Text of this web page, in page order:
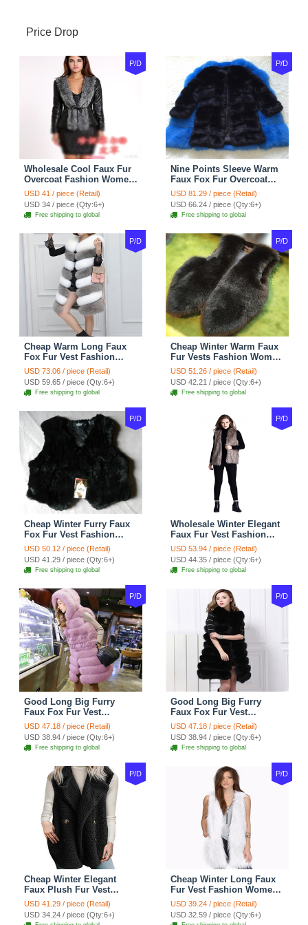
Price Drop
P/D
Wholesale Cool Faux Fur
Overcoat Fashion Women
Coat - Black
USD 41 / piece (Retail)
USD 34 / piece (Qty:6+)
Free shipping to global
P/D
Nine Points Sleeve Warm
Faux Fox Fur Overcoat
Fashion Women Coat -
Black
USD 81.29 / piece (Retail)
USD 66.24 / piece (Qty:6+)
Free shipping to global
P/D
Cheap Warm Long Faux
Fox Fur Vest Fashion
Women Waistcoat - Gray
USD 73.06 / piece (Retail)
USD 59.65 / piece (Qty:6+)
Free shipping to global
P/D
Cheap Winter Warm Faux
Fur Vests Fashion Women
Waistcoat - Black
USD 51.26 / piece (Retail)
USD 42.21 / piece (Qty:6+)
Free shipping to global
P/D
Cheap Winter Furry Faux
Fox Fur Vest Fashion
Women Waistcoat - Black
USD 50.12 / piece (Retail)
USD 41.29 / piece (Qty:6+)
Free shipping to global
P/D
Wholesale Winter Elegant
Faux Fur Vest Fashion
Women Waistcoat - Khaki
USD 53.94 / piece (Retail)
USD 44.35 / piece (Qty:6+)
Free shipping to global
P/D
Good Long Big Furry
Faux Fox Fur Vest
Fashion Women Overcoat
- Pink
USD 47.18 / piece (Retail)
USD 38.94 / piece (Qty:6+)
Free shipping to global
P/D
Good Long Big Furry
Faux Fox Fur Vest
Fashion Women Overcoat
- Black
USD 47.18 / piece (Retail)
USD 38.94 / piece (Qty:6+)
Free shipping to global
P/D
Cheap Winter Elegant
Faux Plush Fur Vest
Fashion Women Waistcoat
- Black
USD 41.29 / piece (Retail)
USD 34.24 / piece (Qty:6+)
P/D
Cheap Winter Long Faux
Fur Vest Fashion Women
Waistcoat - White
USD 39.24 / piece (Retail)
USD 32.59 / piece (Qty:6+)